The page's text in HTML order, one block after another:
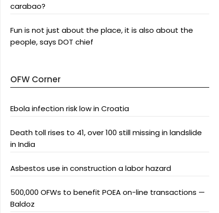
carabao?
Fun is not just about the place, it is also about the
people, says DOT chief
OFW Corner
Ebola infection risk low in Croatia
Death toll rises to 41, over 100 still missing in landslide
in India
Asbestos use in construction a labor hazard
500,000 OFWs to benefit POEA on-line transactions —
Baldoz